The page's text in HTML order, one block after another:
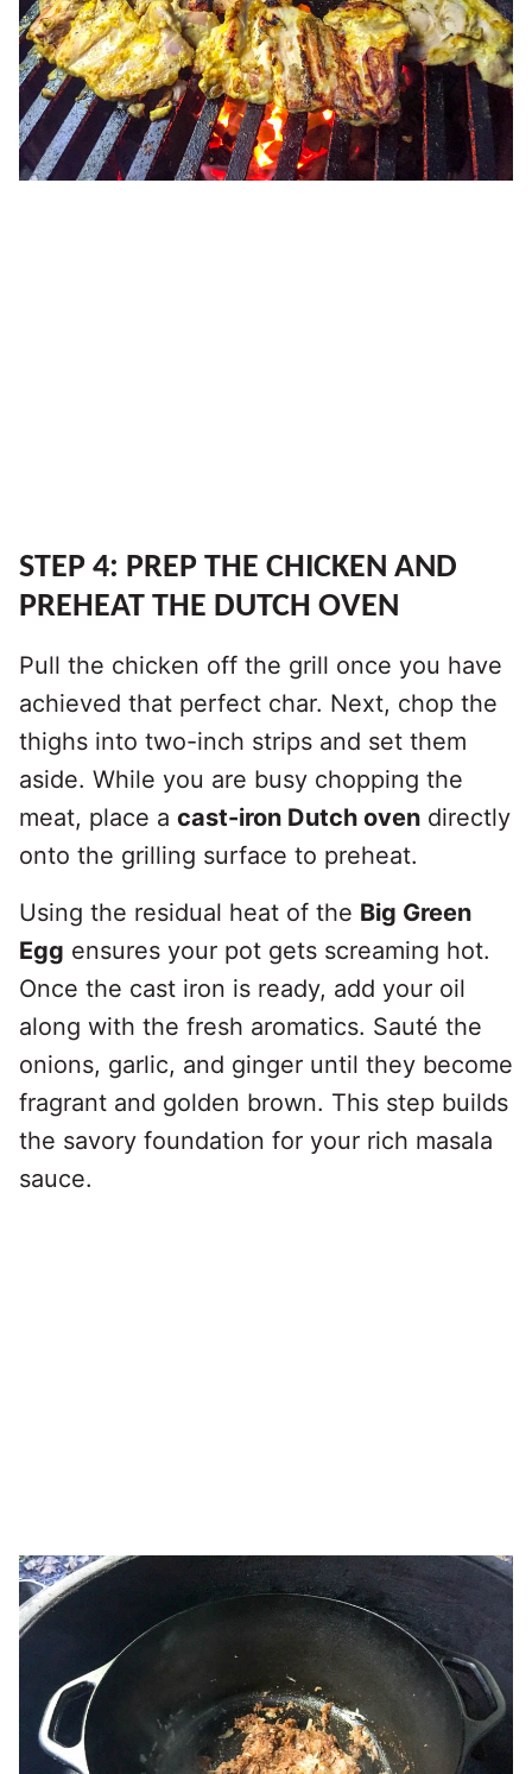
STEP 4: PREP THE CHICKEN AND
PREHEAT THE DUTCH OVEN
Pull the chicken off the grill once you have
achieved that perfect char. Next, chop the
thighs into two-inch strips and set them
aside. While you are busy chopping the
meat, place a cast-iron Dutch oven directly
onto the grilling surface to preheat.
Using the residual heat of the Big Green
Egg ensures your pot gets screaming hot.
Once the cast iron is ready, add your oil
along with the fresh aromatics. Sauté the
onions, garlic, and ginger until they become
fragrant and golden brown. This step builds
the savory foundation for your rich masala
sauce.